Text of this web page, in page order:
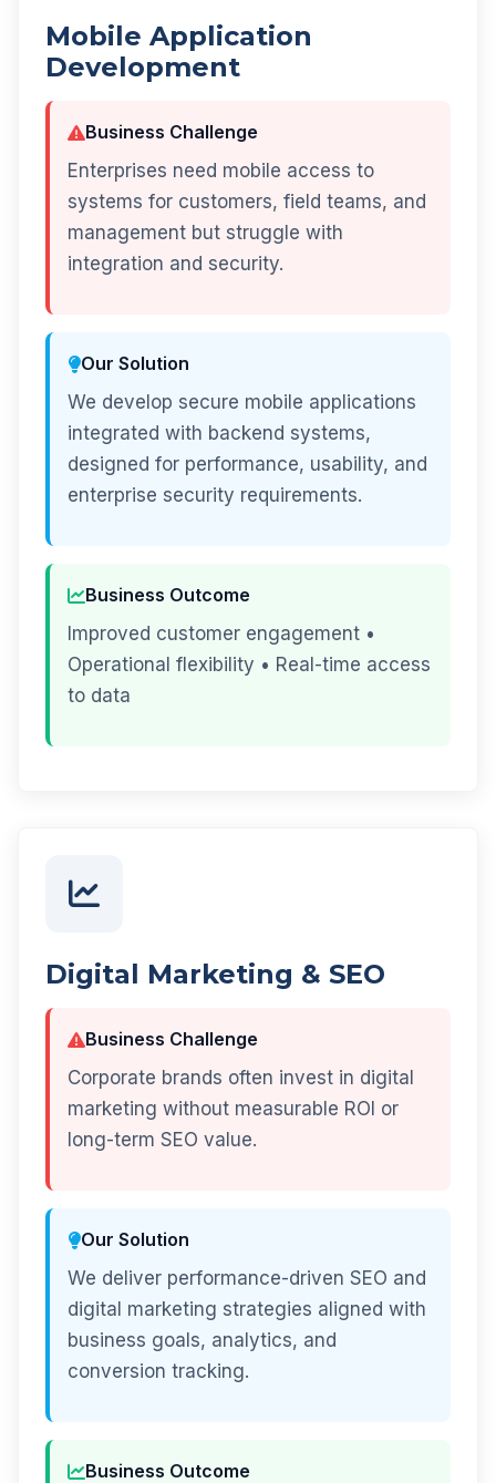
Mobile Application
Development
Business Challenge
Enterprises need mobile access to
systems for customers, field teams, and
management but struggle with
integration and security.
Our Solution
We develop secure mobile applications
integrated with backend systems,
designed for performance, usability, and
enterprise security requirements.
Business Outcome
Improved customer engagement •
Operational flexibility • Real-time access
to data
Digital Marketing & SEO
Business Challenge
Corporate brands often invest in digital
marketing without measurable ROI or
long-term SEO value.
Our Solution
We deliver performance-driven SEO and
digital marketing strategies aligned with
business goals, analytics, and
conversion tracking.
Business Outcome